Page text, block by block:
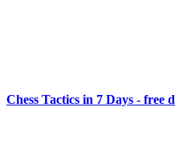
Chess Tactics in 7 Days - free